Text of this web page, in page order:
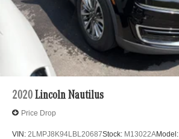
2020 Lincoln Nautilus
Price Drop
VIN: 2LMPJ8K94LBL20687Stock: M13022AModel: